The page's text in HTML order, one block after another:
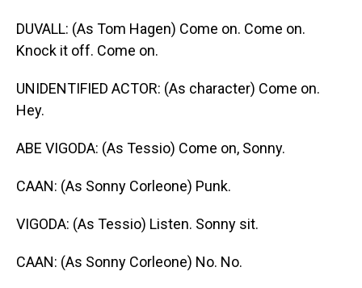
DUVALL: (As Tom Hagen) Come on. Come on.
Knock it off. Come on.
UNIDENTIFIED ACTOR: (As character) Come on.
Hey.
ABE VIGODA: (As Tessio) Come on, Sonny.
CAAN: (As Sonny Corleone) Punk.
VIGODA: (As Tessio) Listen. Sonny sit.
CAAN: (As Sonny Corleone) No. No.